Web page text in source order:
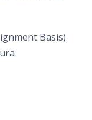
Basis)